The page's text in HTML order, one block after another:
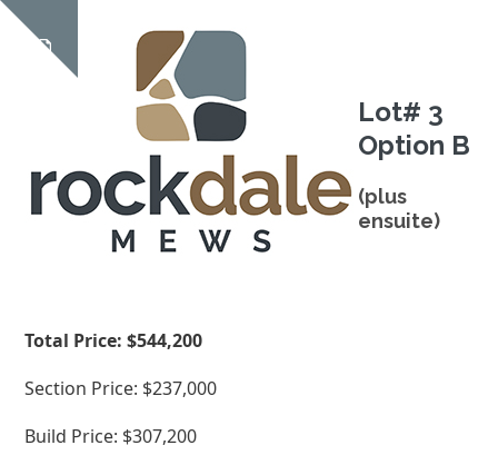
Skip
content
Show
notice
Open
mobile
Close
mobile
Lot# 3
Option B
(plus
ensuite)
Total Price: $544,200
Section Price: $237,000
Build Price: $307,200